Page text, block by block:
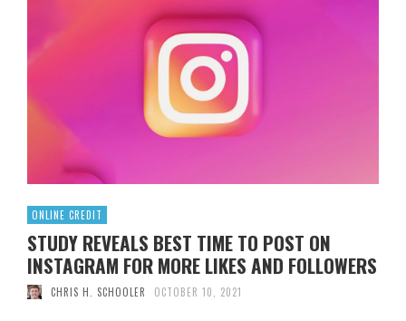
ONLINE CREDIT
STUDY REVEALS BEST TIME TO POST ON
INSTAGRAM FOR MORE LIKES AND FOLLOWERS
CHRIS H. SCHOOLER OCTOBER 10, 2021